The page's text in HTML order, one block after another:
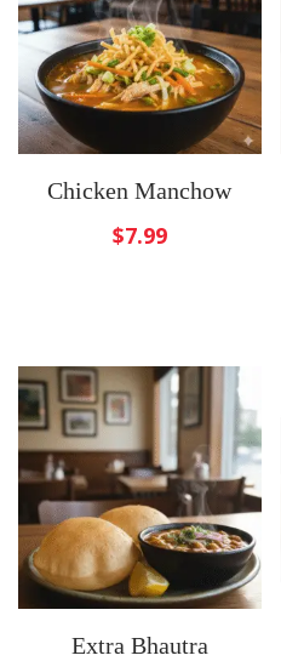
Chicken Manchow
$7.99
Extra Bhautra